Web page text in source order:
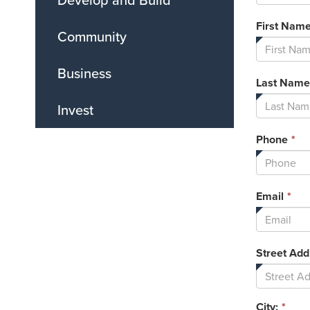
Community
Business
Invest
First
Last Name
Phone *
Email *
Street